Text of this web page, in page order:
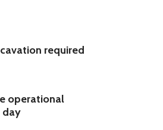
required
operational
day